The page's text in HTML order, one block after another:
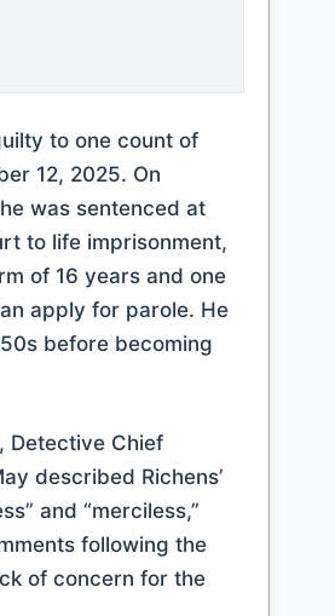
to one count of
12, 2025. On
was sentenced at
to life imprisonment,
of 16 years and one
apply for parole. He
before becoming
Detective Chief
described Richens’
and “merciless,”
following the
of concern for the